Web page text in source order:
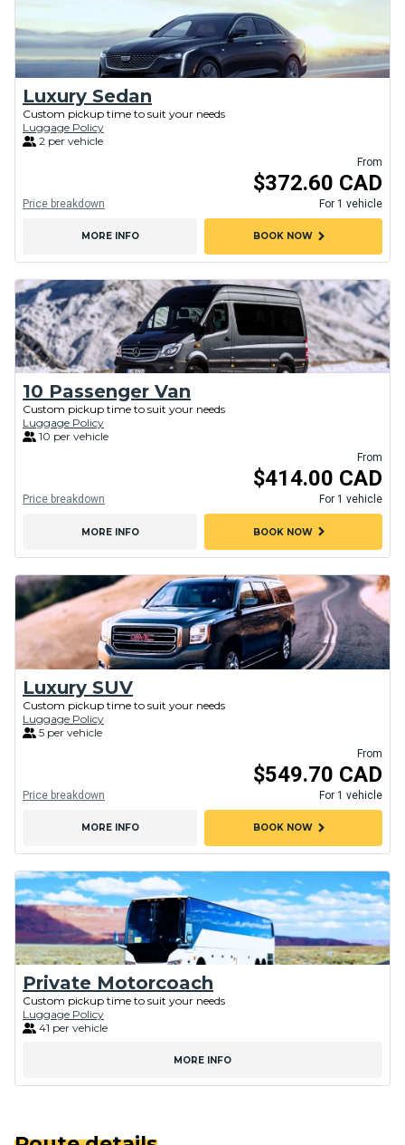
Luxury Sedan
Custom pickup time to suit your needs
Luggage Policy
2 per vehicle
From
$372.60 CAD
For 1 vehicle
Price breakdown
MORE INFO BOOK NOWchevron_right
10 Passenger Van
Custom pickup time to suit your needs
Luggage Policy
10 per vehicle
From
$414.00 CAD
For 1 vehicle
Price breakdown
MORE INFO BOOK NOWchevron_right
Luxury SUV
Custom pickup time to suit your needs
Luggage Policy
5 per vehicle
From
$549.70 CAD
For 1 vehicle
Price breakdown
MORE INFO BOOK NOWchevron_right
Private Motorcoach
Custom pickup time to suit your needs
Luggage Policy
41 per vehicle
MORE INFO